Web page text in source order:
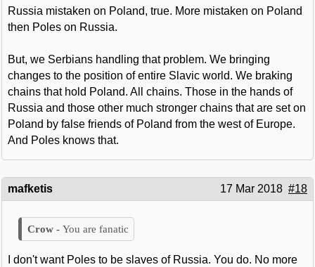
Russia mistaken on Poland, true. More mistaken on Poland
then Poles on Russia.
But, we Serbians handling that problem. We bringing
changes to the position of entire Slavic world. We braking
chains that hold Poland. All chains. Those in the hands of
Russia and those other much stronger chains that are set on
Poland by false friends of Poland from the west of Europe.
And Poles knows that.
mafketis 17 Mar 2018 #18
You are fanatic
I don't want Poles to be slaves of Russia. You do. No more